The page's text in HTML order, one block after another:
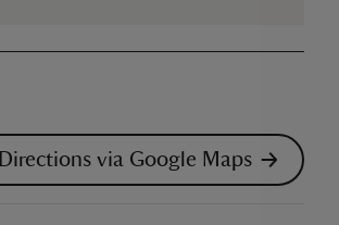
Directions via Google Maps